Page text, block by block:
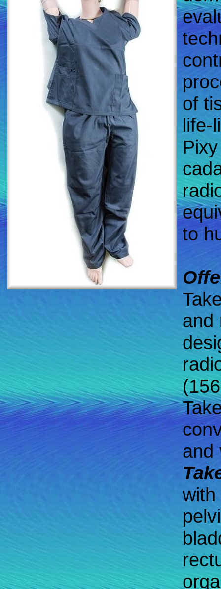
of
life-
to
and
and
with